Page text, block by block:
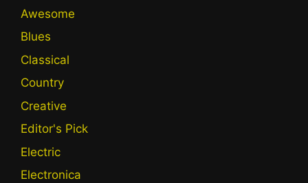
Awesome
Blues
Classical
Country
Creative
Editor's Pick
Electric
Electronica